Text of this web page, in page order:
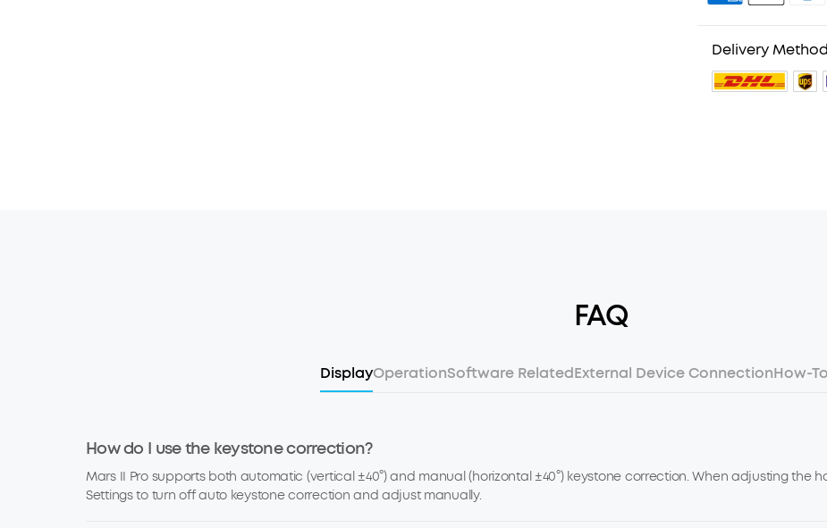
Delivery Method
FAQ
DisplayOperationSoftware RelatedExternal Device ConnectionHow-
How do I use the keystone correction?
Mars II Pro supports both automatic (vertical ±40°) and manual (horizontal ±40°) keystone correction. When adjusting the
Settings to turn off auto keystone correction and adjust manually.